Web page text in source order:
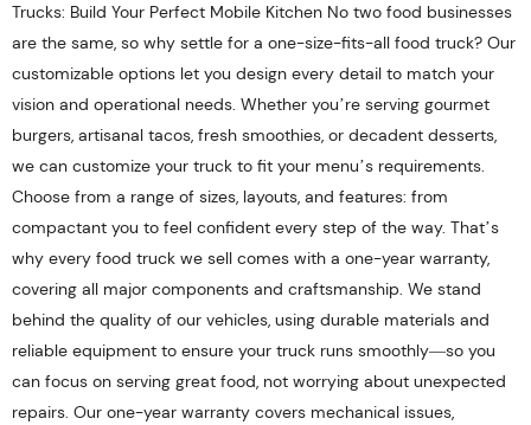
Trucks: Build Your Perfect Mobile Kitchen No two food businesses
are the same, so why settle for a one-size-fits-all food truck? Our
customizable options let you design every detail to match your
vision and operational needs. Whether you’re serving gourmet
burgers, artisanal tacos, fresh smoothies, or decadent desserts,
we can customize your truck to fit your menu’s requirements.
Choose from a range of sizes, layouts, and features: from
compactant you to feel confident every step of the way. That’s
why every food truck we sell comes with a one-year warranty,
covering all major components and craftsmanship. We stand
behind the quality of our vehicles, using durable materials and
reliable equipment to ensure your truck runs smoothly—so you
can focus on serving great food, not worrying about unexpected
repairs. Our one-year warranty covers mechanical issues,